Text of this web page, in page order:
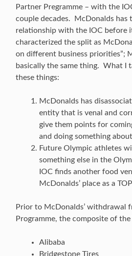
Partner Pregramme – with the
couple decades. McDonalds has
relationship with the IOC before
characterized the split as
on different business priorities”;
basically the same thing. What I
these things:
McDonalds has
entity that is venal and
give them points for
and doing something
Future Olympic athletes
something else in the
IOC finds another food
McDonalds’ place as a
Prior to McDonalds’ withdrawal
Programme, the composite of
Alibaba
Bridgestone Tires